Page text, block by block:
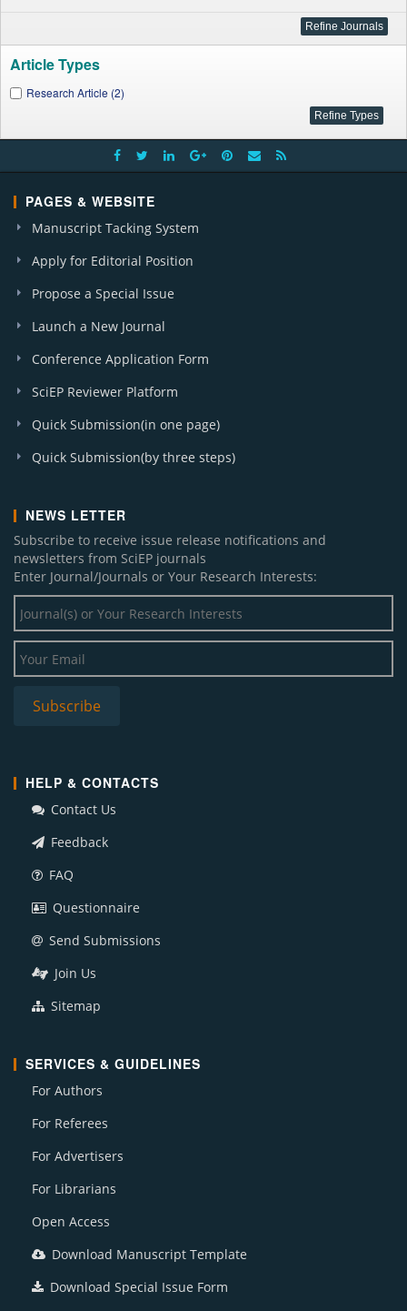
Article Types
Research Article (2)
PAGES & WEBSITE
Manuscript Tacking System
Apply for Editorial Position
Propose a Special Issue
Launch a New Journal
Conference Application Form
SciEP Reviewer Platform
Quick Submission(in one page)
Quick Submission(by three steps)
NEWS LETTER
Subscribe to receive issue release notifications and
newsletters from SciEP journals
Enter Journal/Journals or Your Research Interests:
HELP & CONTACTS
Contact Us
Feedback
FAQ
Questionnaire
Send Submissions
Join Us
Sitemap
SERVICES & GUIDELINES
For Authors
For Referees
For Advertisers
For Librarians
Open Access
Download Manuscript Template
Download Special Issue Form